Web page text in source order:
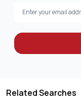
Related Searches